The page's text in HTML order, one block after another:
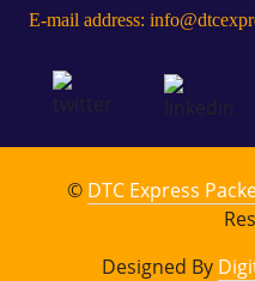
E-mail address:
© DTC Express
Designed By